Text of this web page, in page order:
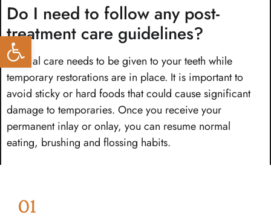
Open toolbar
Do I need to follow any post-
treatment care guidelines?
Special care needs to be given to your teeth while
temporary restorations are in place. It is important to
avoid sticky or hard foods that could cause significant
damage to temporaries. Once you receive your
permanent inlay or onlay, you can resume normal
eating, brushing and flossing habits.
01